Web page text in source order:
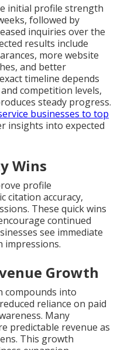
initial profile strength
followed by
inquiries over the
results include
more website
and better
timeline depends
competition levels,
steady progress.
businesses to top
insights into expected
Wins
profile
citation accuracy,
These quick wins
continued
see immediate
impressions.
Growth
compounds into
reliance on paid
Many
predictable revenue as
This growth